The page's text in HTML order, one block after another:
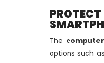
The
options such